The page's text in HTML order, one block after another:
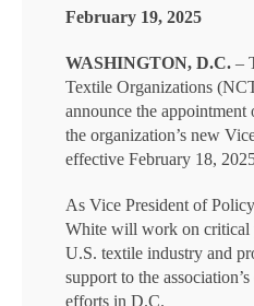
February 19, 2025
WASHINGTON, D.C. –
Textile Organizations
announce the
the organization’s new
effective February 18,
As Vice President of
White will work on critical
U.S. textile industry and
support to the
efforts in D.C.